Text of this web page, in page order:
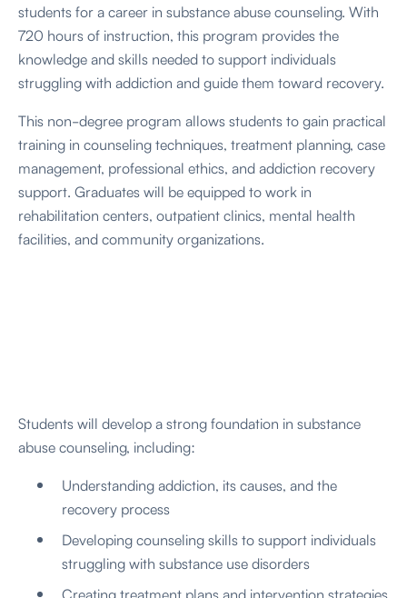
students for a career in substance abuse counseling. With
720 hours of instruction, this program provides the
knowledge and skills needed to support individuals
struggling with addiction and guide them toward recovery.
This non-degree program allows students to gain practical
training in counseling techniques, treatment planning, case
management, professional ethics, and addiction recovery
support. Graduates will be equipped to work in
rehabilitation centers, outpatient clinics, mental health
facilities, and community organizations.
Students will develop a strong foundation in substance
abuse counseling, including:
Understanding addiction, its causes, and the
recovery process
Developing counseling skills to support individuals
struggling with substance use disorders
Creating treatment plans and intervention strategies